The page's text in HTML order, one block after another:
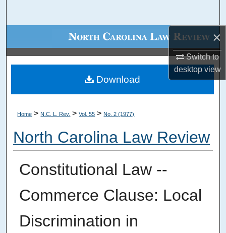
×
Switch to
desktopview
Browse Collections
My Account
Digital Commons Network™
Home > N.C. L. Rev. > Vol. 55 > No. 2 (1977)
North Carolina Law Review
Constitutional Law --
Commerce Clause: Local
Discrimination in
Download